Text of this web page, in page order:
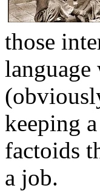
those
language
keeping
factoids
a job.